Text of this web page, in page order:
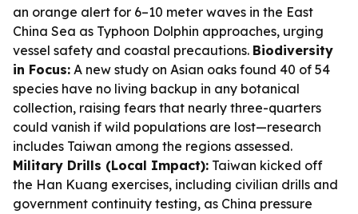
an orange alert for 6–10 meter waves in the East
China Sea as Typhoon Dolphin approaches, urging
vessel safety and coastal precautions. Biodiversity
in Focus: A new study on Asian oaks found 40 of 54
species have no living backup in any botanical
collection, raising fears that nearly three-quarters
could vanish if wild populations are lost—research
includes Taiwan among the regions assessed.
Military Drills (Local Impact): Taiwan kicked off
the Han Kuang exercises, including civilian drills and
government continuity testing, as China pressure